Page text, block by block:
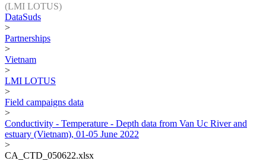
(LMI LOTUS)
DataSuds
>
Partnerships
>
Vietnam
>
LMI LOTUS
>
Field campaigns data
>
Conductivity - Temperature - Depth data from Van Uc River and
estuary (Vietnam), 01-05 June 2022
>
CA_CTD_050622.xlsx